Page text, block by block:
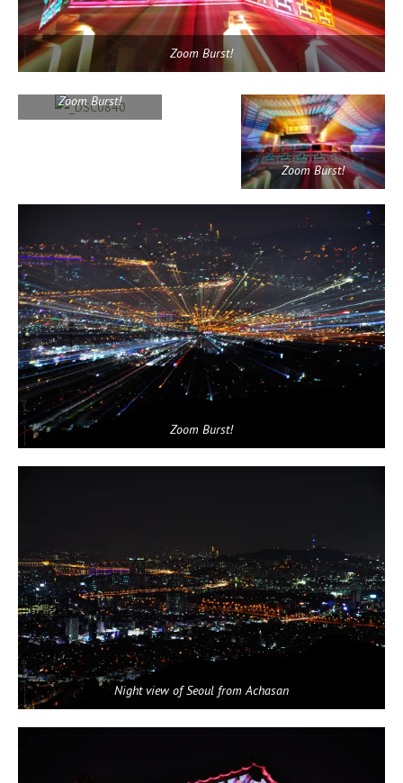
Zoom Burst!
Zoom Burst!
Zoom Burst!
Zoom Burst!
Night view of Seoul from Achasan